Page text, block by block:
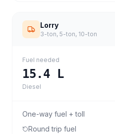
Lorry
3-ton, 5-ton, 10-ton
Fuel needed
15.4 L
Diesel
One-way fuel + toll
Round trip fuel